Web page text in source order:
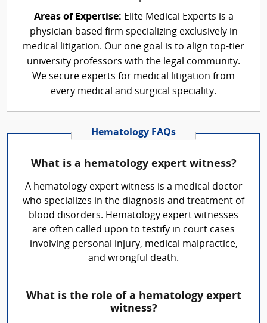
Areas of Expertise: Elite Medical Experts is a
physician-based firm specializing exclusively in
medical litigation. Our one goal is to align top-tier
university professors with the legal community.
We secure experts for medical litigation from
every medical and surgical speciality.
Hematology FAQs
What is a hematology expert witness?
A hematology expert witness is a medical doctor
who specializes in the diagnosis and treatment of
blood disorders. Hematology expert witnesses
are often called upon to testify in court cases
involving personal injury, medical malpractice,
and wrongful death.
What is the role of a hematology expert
witness?